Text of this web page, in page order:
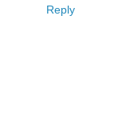
Reply